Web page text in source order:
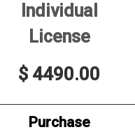
Individual
License
$ 4490.00
Purchase